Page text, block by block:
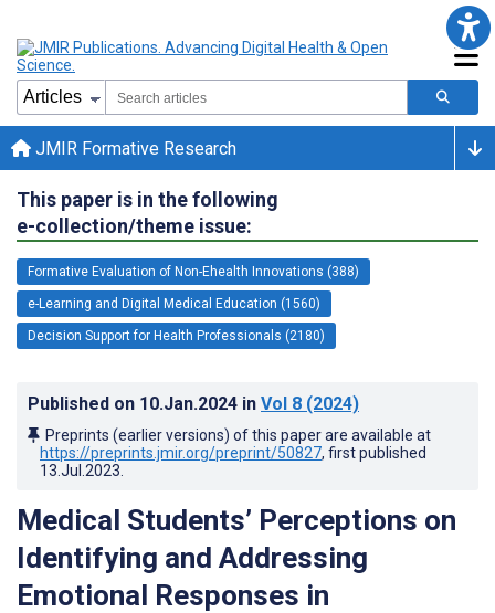
JMIR Formative Research
This paper is in the following
e-collection/theme issue:
Formative Evaluation of Non-Ehealth Innovations (388)
e-Learning and Digital Medical Education (1560)
Decision Support for Health Professionals (2180)
Published on 10.Jan.2024 in Vol 8 (2024)
Preprints (earlier versions) of this paper are available at
https://preprints.jmir.org/preprint/50827, first published
13.Jul.2023
Medical Students’ Perceptions on
Identifying and Addressing
Emotional Responses in